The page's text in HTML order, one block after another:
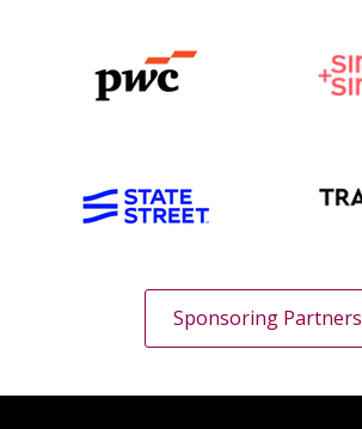
Sponsoring Partners